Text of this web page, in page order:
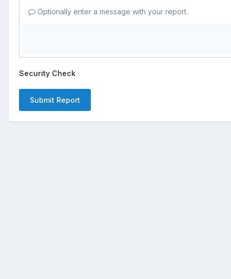
Optionally enter a message with your report.
Security Check
Submit Report